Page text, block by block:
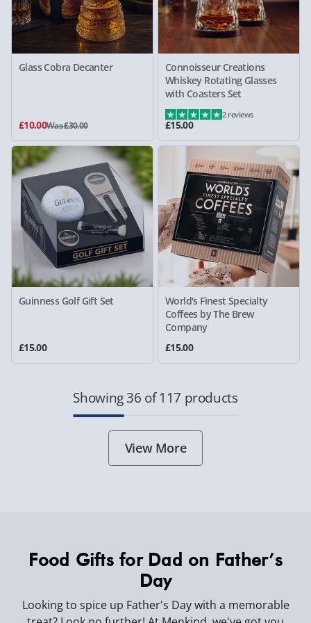
Glass Cobra Decanter
£10.00Was £30.00
Connoisseur Creations
Whiskey Rotating Glasses
with Coasters Set
£15.00
2 reviews
Guinness Golf Gift Set
£15.00
World's Finest Specialty
Coffees by The Brew
Company
£15.00
Showing 36 of 117 products
View More
Food Gifts for Dad on Father’s
Day
Looking to spice up Father's Day with a memorable